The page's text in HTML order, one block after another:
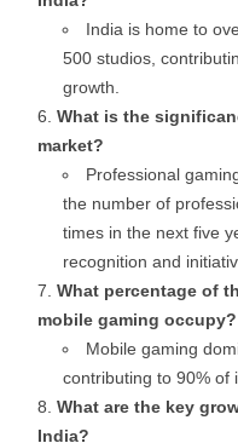
India is home to
500 studios,
growth.
What is the
market?
Professional
the number of
times in the next five
recognition and
What percentage of
mobile gaming occupy?
Mobile gaming
contributing to 90% of
What are the key
India?